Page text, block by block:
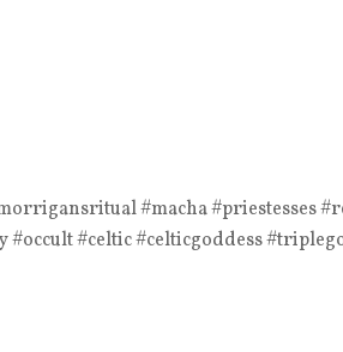
#macha #priestesses
#celtic #celticgoddess